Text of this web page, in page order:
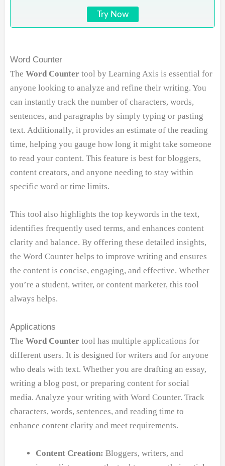
Try Now
Word Counter
TheWord Counter tool by Learning Axis is essential for
anyone looking to analyze and refine their writing. You
can instantly track the number of characters, words,
sentences, and paragraphs by simply typing or pasting
text. Additionally, it provides an estimate of the reading
time, helping you gauge how long it might take someone
to read your content. This feature is best for bloggers,
content creators, and anyone needing to stay within
specific word or time limits.
This tool also highlights the top keywords in the text,
identifies frequently used terms, and enhances content
clarity and balance. By offering these detailed insights,
the Word Counter helps to improve writing and ensures
the content is concise, engaging, and effective. Whether
you’re a student, writer, or content marketer, this tool
always helps.
Applications
TheWord Counter tool has multiple applications for
different users. It is designed for writers and for anyone
who deals with text. Whether you are drafting an essay,
writing a blog post, or preparing content for social
media. Analyze your writing with Word Counter. Track
characters, words, sentences, and reading time to
enhance content clarity and meet requirements.
Content Creation: Bloggers, writers, and